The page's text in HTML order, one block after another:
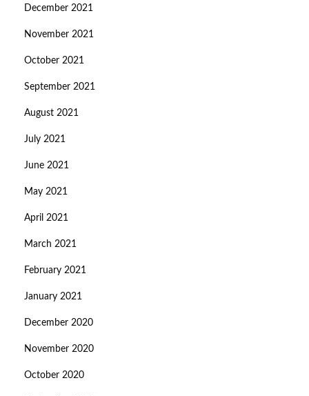
December 2021
November 2021
October 2021
September 2021
August 2021
July 2021
June 2021
May 2021
April 2021
March 2021
February 2021
January 2021
December 2020
November 2020
October 2020